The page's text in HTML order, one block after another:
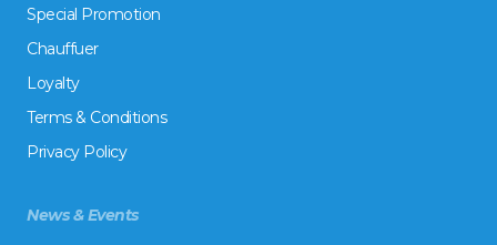
Special Promotion
Chauffuer
Loyalty
Terms & Conditions
Privacy Policy
News & Events